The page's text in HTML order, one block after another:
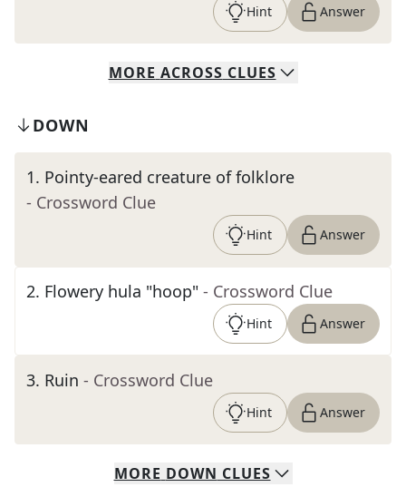
Hint Answer
MORE ACROSS CLUES
DOWN
1. Pointy-eared creature of folklore
- Crossword Clue
Hint Answer
2. Flowery hula "hoop" - Crossword Clue
Hint Answer
3. Ruin - Crossword Clue
Hint Answer
MORE DOWN CLUES